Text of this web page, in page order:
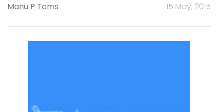
Manu P Toms 15 May, 2015